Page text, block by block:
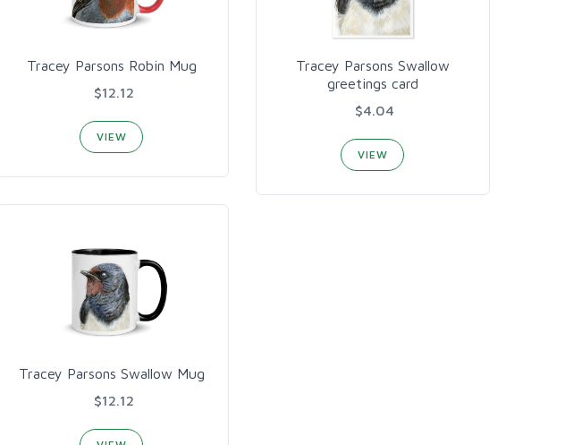
Tracey Parsons Robin Mug
$12.12
VIEW
Tracey Parsons Swallow
greetings card
$4.04
VIEW
Tracey Parsons Swallow Mug
$12.12